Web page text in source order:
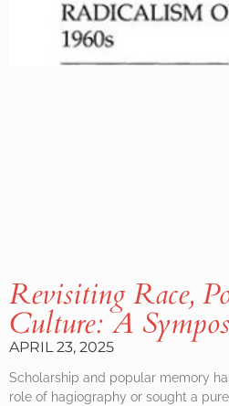
Revisiting Race,
Culture: A
APRIL 23, 2025
Scholarship and popular memory
role of hagiography or sought a